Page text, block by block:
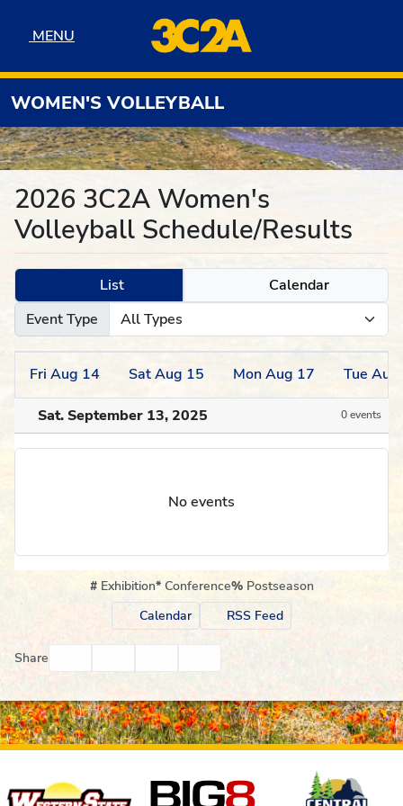
MENU
MENU
WOMEN'S VOLLEYBALL
2026 3C2A Women's
Volleyball Schedule/Results
List
Calendar
Event Type
Fri Aug 14 SatAug 15 MonAug 17 Tue Aug
Sat. September 13, 2025 0 events
No events
# Exhibition* Conference% Postseason
Calendar
RSS Feed
Share
Affiliates